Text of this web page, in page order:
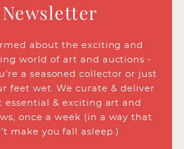
Newsletter
about the exciting and
world of art and auctions -
a seasoned collector or just
feet wet. We curate & deliver
essential & exciting art and
once a week (in a way that
make you fall asleep.)